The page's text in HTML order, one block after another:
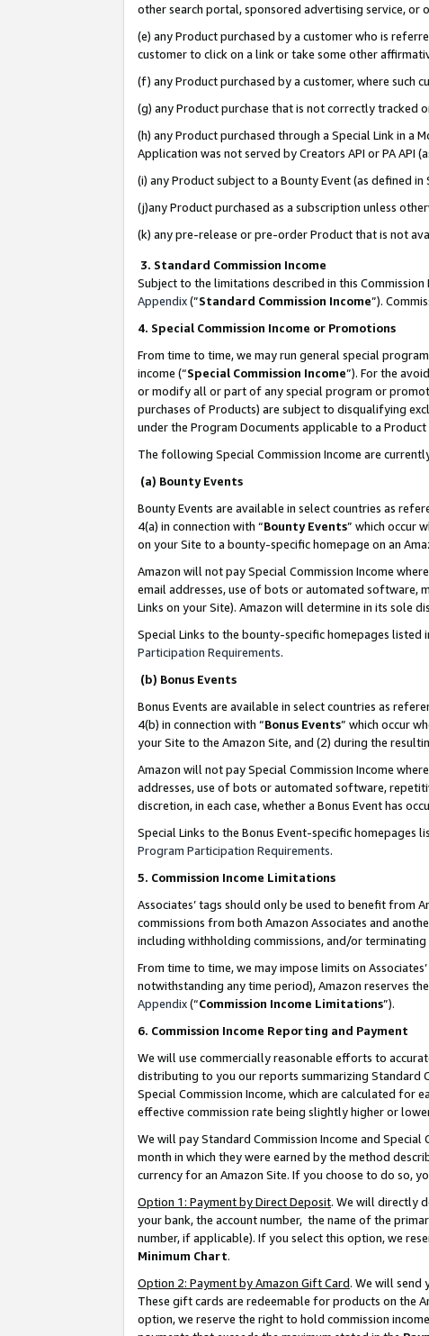
other search portal, sponsored advertising service, or
(e) any Product purchased by a customer who is
customer to click on a link or take some other
(f) any Product purchased by a customer, where such
(g) any Product purchase that is not correctly
(h) any Product purchased through a Special Link in a
Application was not served by Creators API or PA API
(i) any Product subject to a Bounty Event (as defined
(j)any Product purchased as a subscription unless
(k) any pre-release or pre-order Product that is not
3. Standard Commission Income
Subject to the limitations described in this
Appendix(”Standard Commission Income”).
4. Special Commission Income or Promotions
From time to time, we may run general special
income (“Special Commission Income”). For the
or modify all or part of any special program or
purchases of Products) are subject to disqualifying
under the Program Documents applicable to a
The following Special Commission Income are
(a) Bounty Events
Bounty Events are available in select countries as
4(a) in connection with “Bounty Events” which occur
on your Site to a bounty-specific homepage on an
Amazon will not pay Special Commission Income
email addresses, use of bots or automated software,
Links on your Site). Amazon will determine in its sole
Special Links to the bounty-specific homepages
Participation Requirements.
(b) Bonus Events
Bonus Events are available in select countries as
4(b) in connection with “Bonus Events” which occur
your Site to the Amazon Site, and (2) during the
Amazon will not pay Special Commission Income
addresses, use of bots or automated software,
discretion, in each case, whether a Bonus Event has
Special Links to the Bonus Event-specific homepages
Program Participation Requirements.
5. Commission Income Limitations
Associates’ tags should only be used to benefit from
commissions from both Amazon Associates and
including withholding commissions, and/or
From time to time, we may impose limits on
notwithstanding any time period), Amazon reserves
Appendix(“Commission Income Limitations”).
6. Commission Income Reporting and Payment
We will use commercially reasonable efforts to
distributing to you our reports summarizing Standard
Special Commission Income, which are calculated for
effective commission rate being slightly higher or
We will pay Standard Commission Income and
month in which they were earned by the method
currency for an Amazon Site. If you choose to do so,
Option 1: Payment by Direct Deposit. We will directly
your bank, the account number, the name of the
number, if applicable). If you select this option, we
Minimum Chart.
Option 2: Payment by Amazon Gift Card. We will send
These gift cards are redeemable for products on the
option, we reserve the right to hold commission